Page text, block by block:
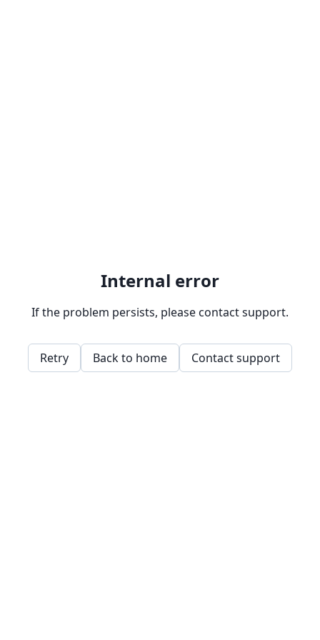
Internal error
If the problem persists, please contact support.
Retry Back to home Contact support